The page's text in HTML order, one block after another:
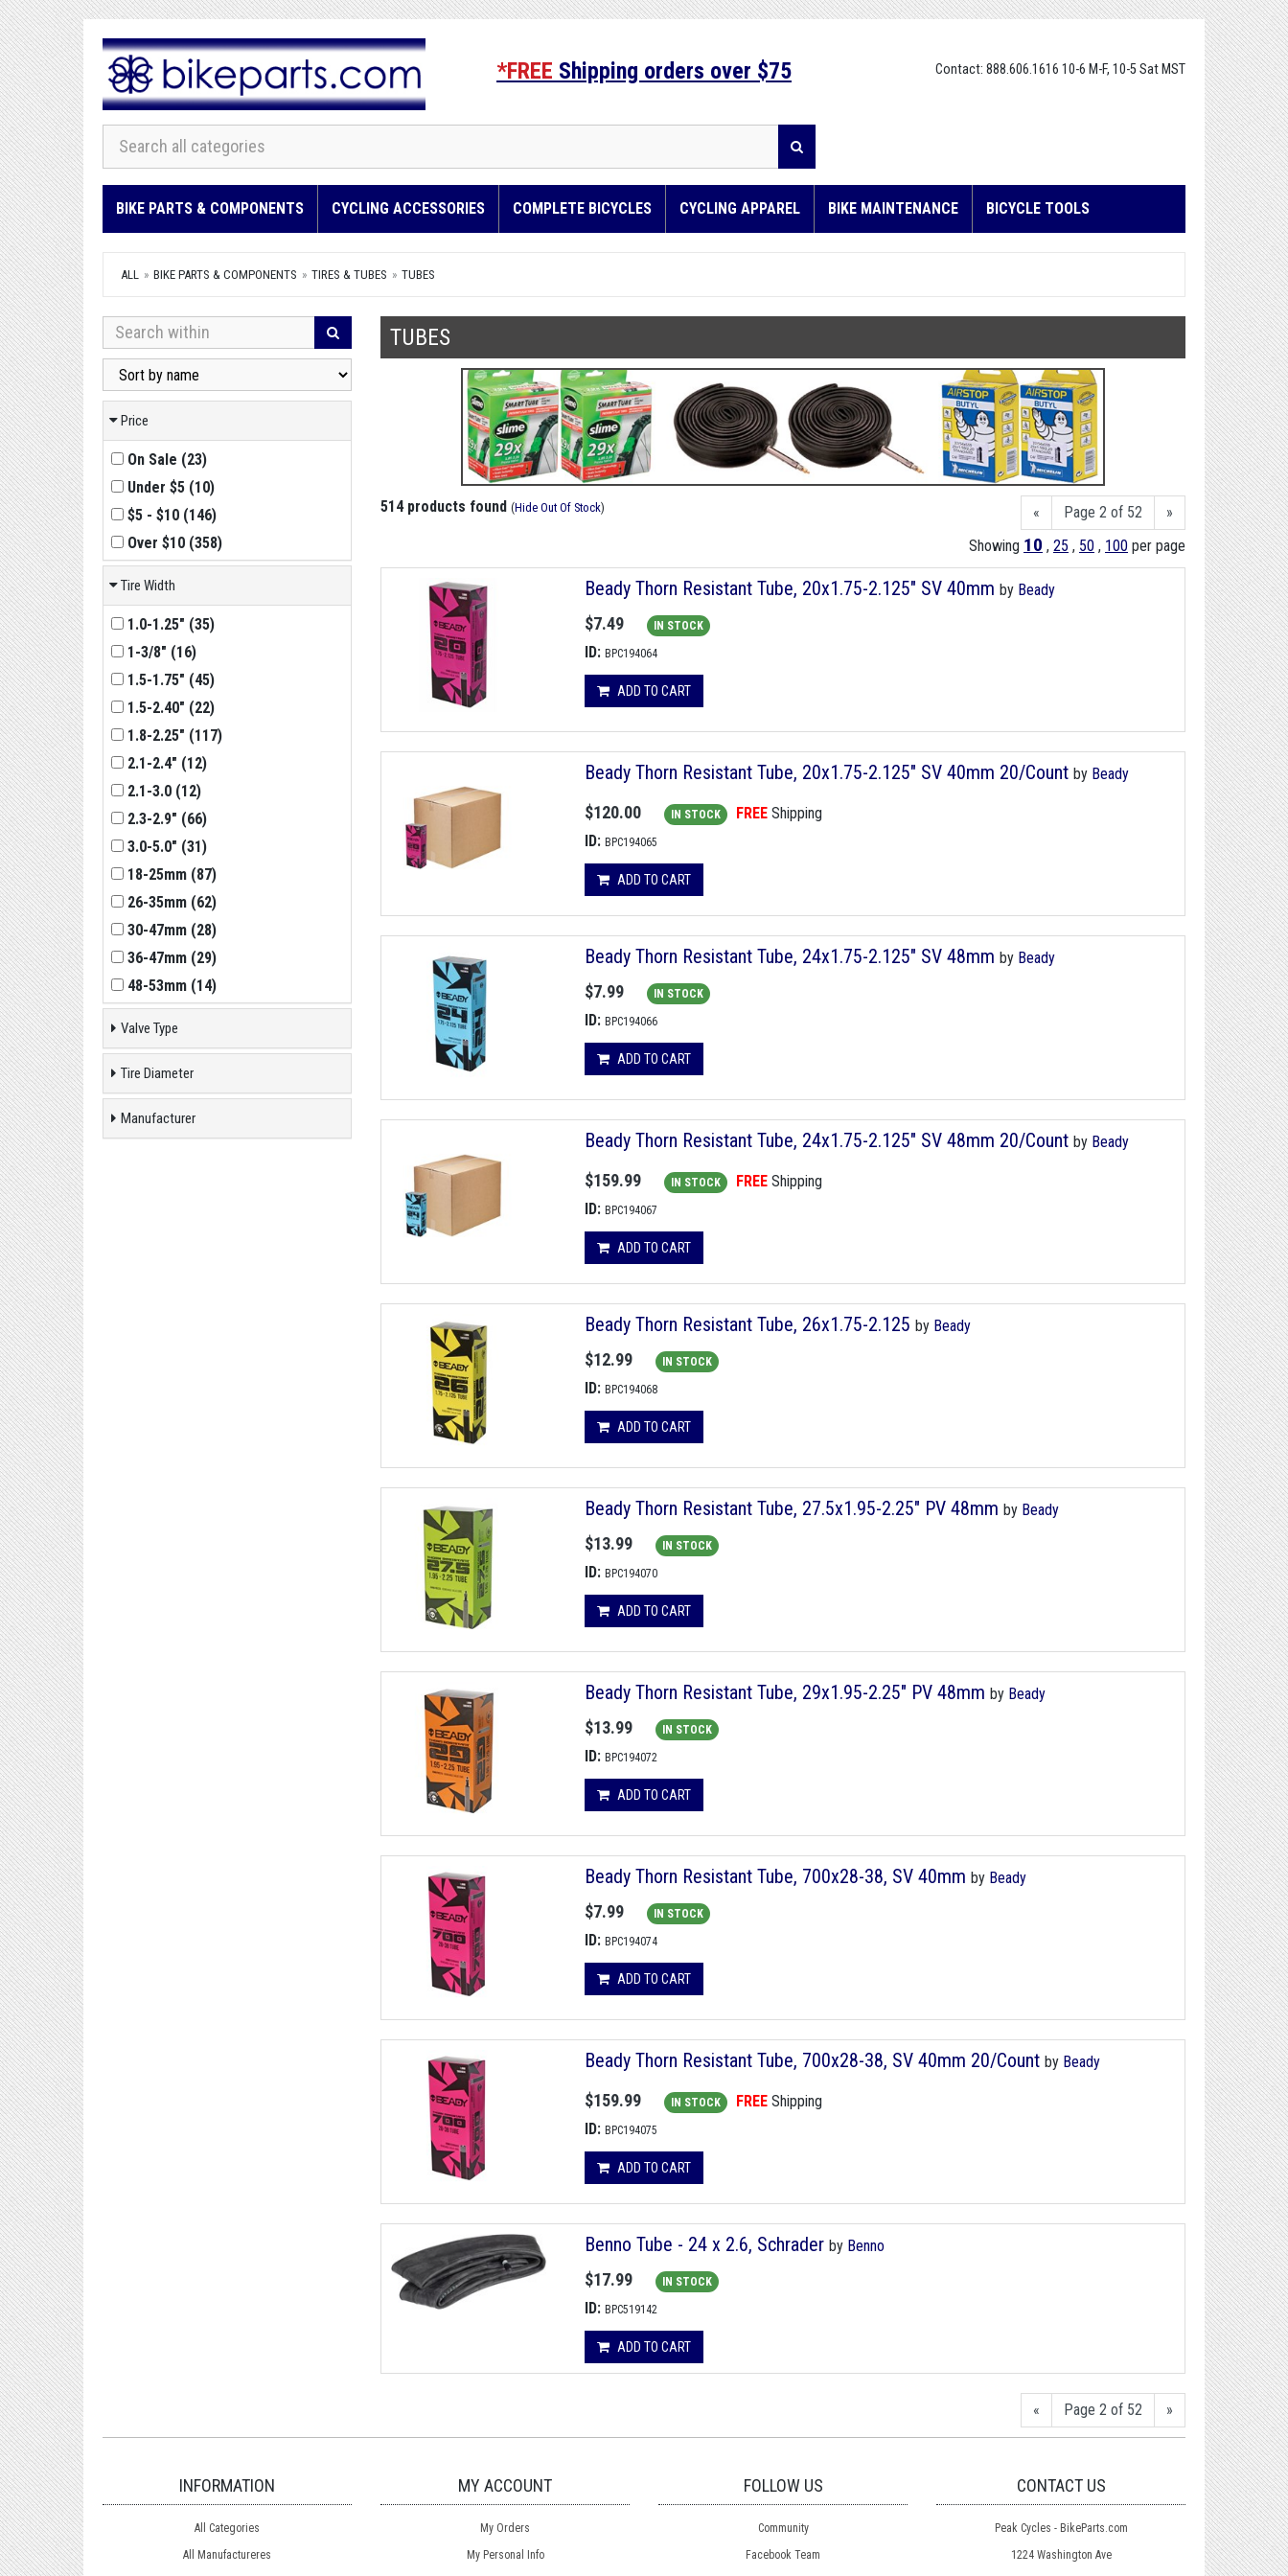
Contact: 888.606.1616 10-6 M-F, 10-5 Sat MST
*FREE Shipping orders over $75
BIKE PARTS & COMPONENTS CYCLING ACCESSORIES COMPLETE BICYCLES CYCLING APPAREL BIKE MAINTENANCE BICYCLE TOOLS
ALL BIKE PARTS & COMPONENTS TIRES & TUBES TUBES
TUBES
Price
On Sale (23)
Under $5 (10)
$5 - $10 (146)
Over $10 (358)
Tire Width
1.0-1.25" (35)
1-3/8" (16)
1.5-1.75" (45)
1.5-2.40" (22)
1.8-2.25" (117)
2.1-2.4" (12)
2.1-3.0 (12)
2.3-2.9" (66)
3.0-5.0" (31)
18-25mm (87)
26-35mm (62)
30-47mm (28)
36-47mm (29)
48-53mm (14)
Valve Type
Tire Diameter
Manufacturer
« Page 2 of 52
»
Showing 10 , 25 , 50 , 100 per page
514 products found (Hide Out Of Stock)
Beady Thorn Resistant Tube, 20x1.75-2.125" SV 40mm by Beady
$7.49 IN STOCK
ID: BPC194064
ADD TO CART
Beady Thorn Resistant Tube, 20x1.75-2.125" SV 40mm 20/Count by Beady
$120.00 IN STOCK FREE Shipping
ID: BPC194065
ADD TO CART
Beady Thorn Resistant Tube, 24x1.75-2.125" SV 48mm by Beady
$7.99 IN STOCK
ID: BPC194066
ADD TO CART
Beady Thorn Resistant Tube, 24x1.75-2.125" SV 48mm 20/Count by Beady
$159.99 IN STOCK FREE Shipping
ID: BPC194067
ADD TO CART
Beady Thorn Resistant Tube, 26x1.75-2.125 by Beady
$12.99 IN STOCK
ID: BPC194068
ADD TO CART
Beady Thorn Resistant Tube, 27.5x1.95-2.25" PV 48mm by Beady
$13.99 IN STOCK
ID: BPC194070
ADD TO CART
Beady Thorn Resistant Tube, 29x1.95-2.25" PV 48mm by Beady
$13.99 IN STOCK
ID: BPC194072
ADD TO CART
Beady Thorn Resistant Tube, 700x28-38, SV 40mm by Beady
$7.99 IN STOCK
ID: BPC194074
ADD TO CART
Beady Thorn Resistant Tube, 700x28-38, SV 40mm 20/Count by Beady
$159.99 IN STOCK FREE Shipping
ID: BPC194075
ADD TO CART
Benno Tube - 24 x 2.6, Schrader by Benno
$17.99 IN STOCK
ID: BPC519142
ADD TO CART
« Page 2 of 52 »
INFORMATION
All Categories
All Manufactureres
MY ACCOUNT
My Orders
My Personal Info
FOLLOW US
Community
Facebook Team
CONTACT US
Peak Cycles - BikeParts.com
1224 Washington Ave